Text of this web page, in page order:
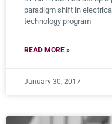
paradigm shift in
technology program
READ MORE »
January 30, 2017